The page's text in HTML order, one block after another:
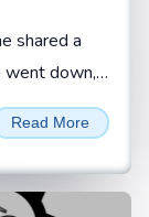
shared a
went down,
not what
Read More